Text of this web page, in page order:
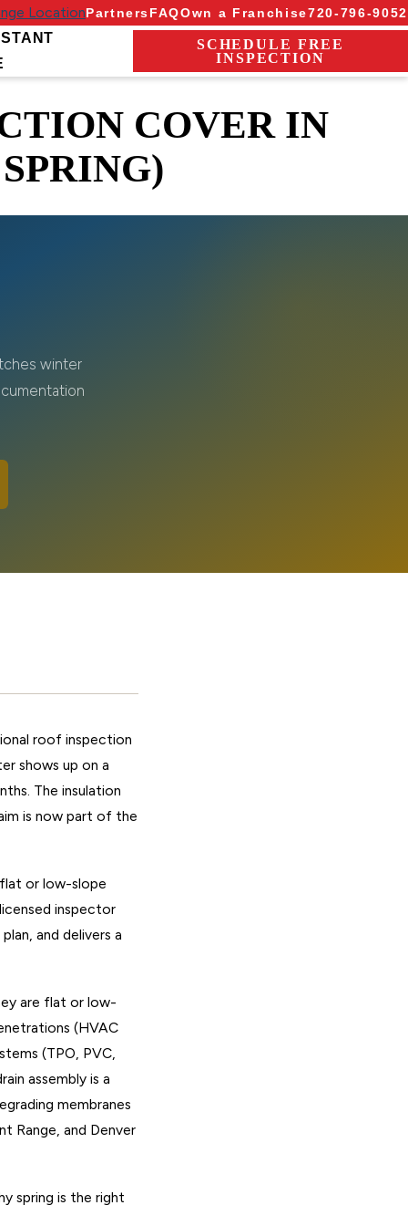
LocationPartnersFAQOwn a Franchise720-796-9052
SCHEDULE FREE
INSPECTION
COVER IN
winter
roof inspection
shows up on a
The insulation
is now part of the
or low-slope
inspector
and delivers a
are flat or low-
(HVAC
(TPO, PVC,
assembly is a
membranes
Range, and Denver
spring is the right